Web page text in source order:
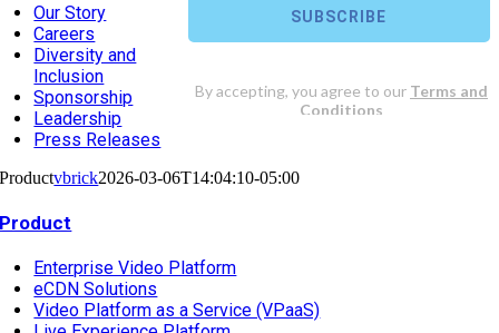
Our Story
Careers
Diversity and
Inclusion
Sponsorship
Leadership
Press Releases
Productvbrick2026-03-06T14:04:10-05:00
Product
Enterprise Video Platform
eCDN Solutions
Video Platform as a Service (VPaaS)